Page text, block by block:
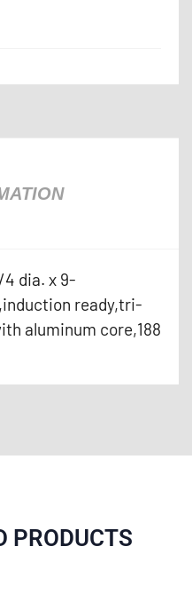
4 dia. x 9-
ready,tri-
aluminum core,188
PRODUCTS